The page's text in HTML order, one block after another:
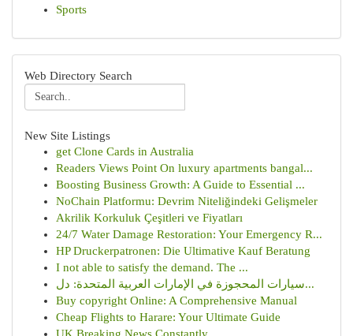
Sports
Web Directory Search
New Site Listings
get Clone Cards in Australia
Readers Views Point On luxury apartments bangal...
Boosting Business Growth: A Guide to Essential ...
NoChain Platformu: Devrim Niteliğindeki Gelişmeler
Akrilik Korkuluk Çeşitleri ve Fiyatları
24/7 Water Damage Restoration: Your Emergency R...
HP Druckerpatronen: Die Ultimative Kauf Beratung
I not able to satisfy the demand. The ...
سيارات المحجوزة في الإمارات العربية المتحدة: دل...
Buy copyright Online: A Comprehensive Manual
Cheap Flights to Harare: Your Ultimate Guide